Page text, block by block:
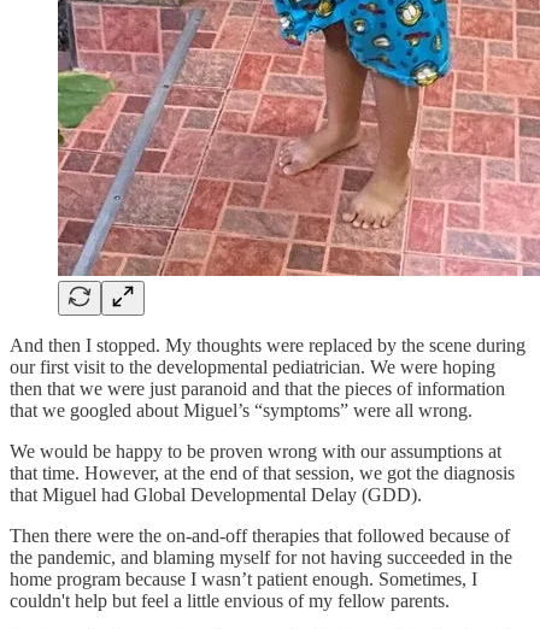
And then I stopped. My thoughts were replaced by the scene during
our first visit to the developmental pediatrician. We were hoping
then that we were just paranoid and that the pieces of information
that we googled about Miguel’s “symptoms” were all wrong.
We would be happy to be proven wrong with our assumptions at
that time. However, at the end of that session, we got the diagnosis
that Miguel had Global Developmental Delay (GDD).
Then there were the on-and-off therapies that followed because of
the pandemic, and blaming myself for not having succeeded in the
home program because I wasn’t patient enough. Sometimes, I
couldn't help but feel a little envious of my fellow parents.